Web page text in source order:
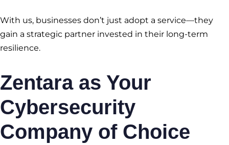
With us, businesses don’t just adopt a service—they
gain a strategic partner invested in their long-term
resilience.
Zentara as Your
Cybersecurity
Company of Choice